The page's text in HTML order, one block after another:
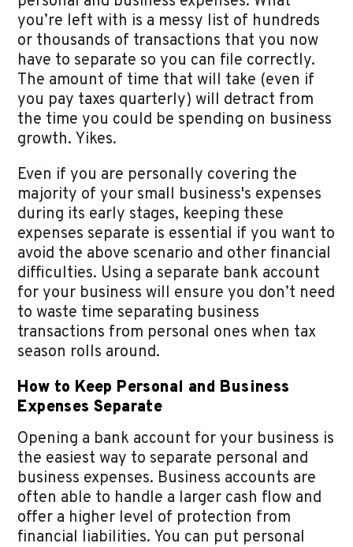
you’re left with is a messy list of hundreds
or thousands of transactions that you now
have to separate so you can file correctly.
The amount of time that will take (even if
you pay taxes quarterly) will detract from
the time you could be spending on business
growth. Yikes.
Even if you are personally covering the
majority of your small business's expenses
during its early stages, keeping these
expenses separate is essential if you want to
avoid the above scenario and other financial
difficulties. Using a separate bank account
for your business will ensure you don’t need
to waste time separating business
transactions from personal ones when tax
season rolls around.
How to Keep Personal and Business
Expenses Separate
Opening a bank account for your business is
the easiest way to separate personal and
business expenses. Business accounts are
often able to handle a larger cash flow and
offer a higher level of protection from
financial liabilities. You can put personal